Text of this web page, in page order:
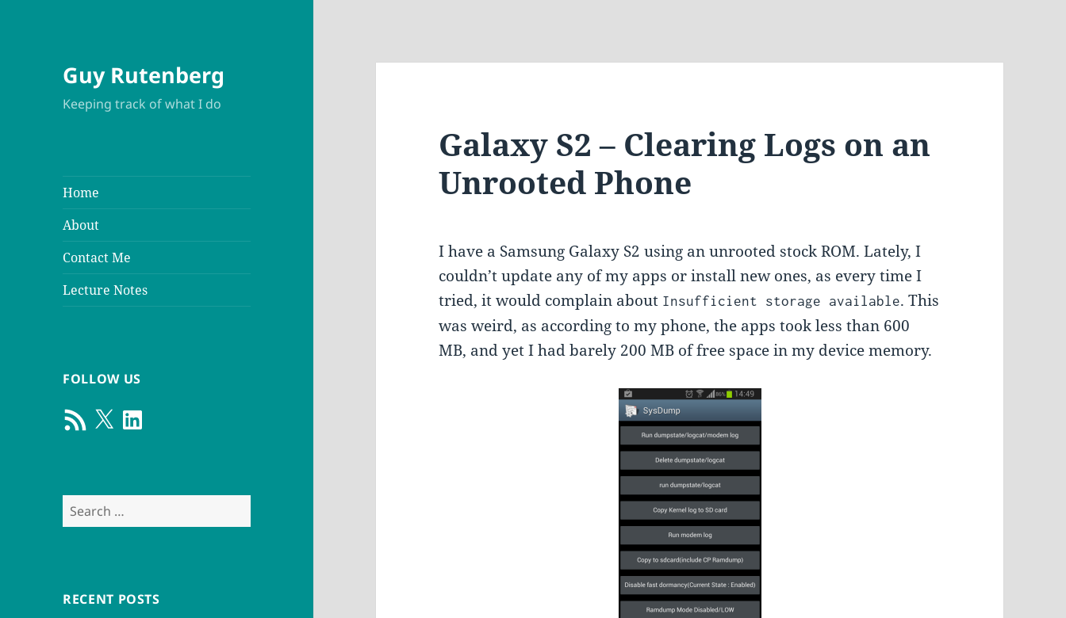
Guy Rutenberg
Keeping track of what I do
Home
About
Contact Me
Lecture Notes
FOLLOW US
RSS
Feed
X LinkedIn
Search
for:
RECENT POSTS
Galaxy S2 – Clearing Logs on an
Unrooted Phone
I have a Samsung Galaxy S2 using an unrooted stock ROM. Lately, I
couldn’t update any of my apps or install new ones, as every time I
tried, it would complain about Insufficient storage available. This
was weird, as according to my phone, the apps took less than 600
MB, and yet I had barely 200 MB of free space in my device memory.